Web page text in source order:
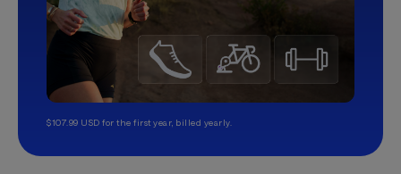
$107.99 USD for the first year, billed yearly.